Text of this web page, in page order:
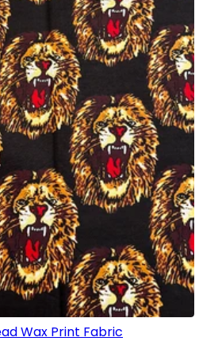
Wax Print Fabric